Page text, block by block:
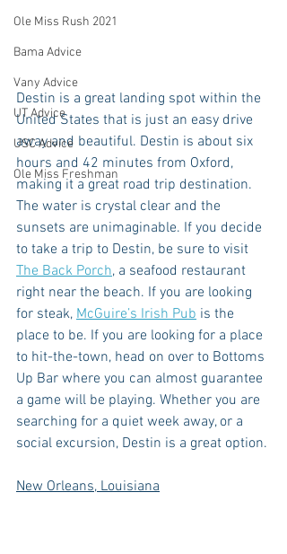
Ole Miss Rush 2021
Bama Advice
Vany Advice
UT Advice
USC Advice
Ole Miss Freshman
Destin is a great landing spot within the
United States that is just an easy drive
away and beautiful. Destin is about six
hours and 42 minutes from Oxford,
making it a great road trip destination.
The water is crystal clear and the
sunsets are unimaginable. If you decide
to take a trip to Destin, be sure to visit
The Back Porch, a seafood restaurant
right near the beach. If you are looking
for steak, McGuire’s Irish Pub is the
place to be. If you are looking for a place
to hit-the-town, head on over to Bottoms
Up Bar where you can almost guarantee
a game will be playing. Whether you are
searching for a quiet week away, or a
social excursion, Destin is a great option.
New Orleans, Louisiana